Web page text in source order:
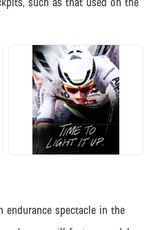
JPG
endurance spectacle in the